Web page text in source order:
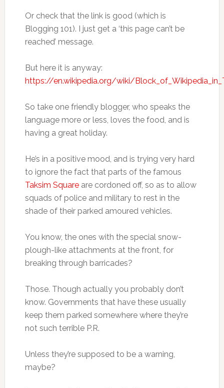
Or check that the link is good (which is
Blogging 101). I just get a ‘this page can’t be
reached’ message.
But here it is anyway:
https://en.wikipedia.org/wiki/
So take one friendly blogger, who speaks the
language more or less, loves the food, and is
having a great holiday.
He’s in a positive mood, and is trying very hard
to ignore the fact that parts of the famous
Taksim Squareare cordoned off, so as to allow
squads of police and military to rest in the
shade of their parked amoured vehicles.
You know, the ones with the special snow-
plough-like attachments at the front, for
breaking through barricades?
Those. Though actually you probably don’t
know. Governments that have these usually
keep them parked somewhere where they’re
not such terrible P.R.
Unless they’re supposed to be a warning,
maybe?